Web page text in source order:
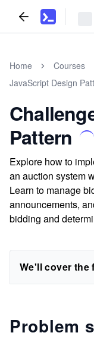
Home
Courses
JavaScript Design
Pattern
Explore how to
an auction system
Learn to manage
announcements,
bidding and
We'll cover the
Problem